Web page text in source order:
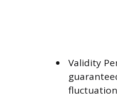
Validity